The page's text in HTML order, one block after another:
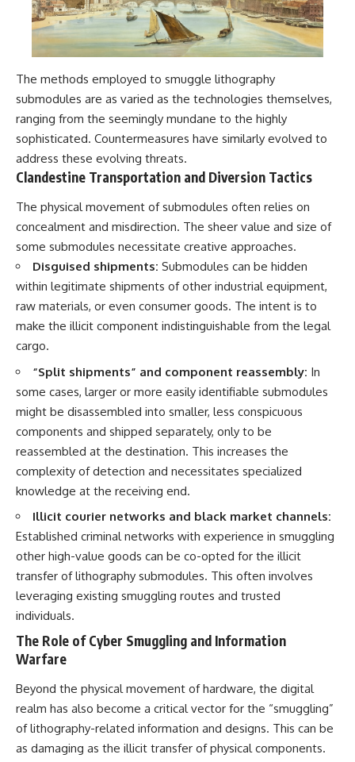
The methods employed to smuggle lithography
submodules are as varied as the technologies themselves,
ranging from the seemingly mundane to the highly
sophisticated. Countermeasures have similarly evolved to
address these evolving threats.
Clandestine Transportation and Diversion Tactics
The physical movement of submodules often relies on
concealment and misdirection. The sheer value and size of
some submodules necessitate creative approaches.
Disguised shipments: Submodules can be hidden
within legitimate shipments of other industrial equipment,
raw materials, or even consumer goods. The intent is to
make the illicit component indistinguishable from the legal
cargo.
“Split shipments” and component reassembly: In
some cases, larger or more easily identifiable submodules
might be disassembled into smaller, less conspicuous
components and shipped separately, only to be
reassembled at the destination. This increases the
complexity of detection and necessitates specialized
knowledge at the receiving end.
Illicit courier networks and black market channels:
Established criminal networks with experience in smuggling
other high-value goods can be co-opted for the illicit
transfer of lithography submodules. This often involves
leveraging existing smuggling routes and trusted
individuals.
The Role of Cyber Smuggling and Information
Warfare
Beyond the physical movement of hardware, the digital
realm has also become a critical vector for the “smuggling”
of lithography-related information and designs. This can be
as damaging as the illicit transfer of physical components.